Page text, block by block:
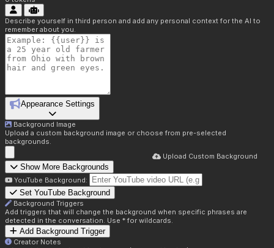
Describe yourself in third person and add any personal context for the AI to
remember about you.
Appearance Settings
Background Image
Upload a custom background image or choose from pre-selected
backgrounds.
Upload Custom Background
Show More Backgrounds
YouTube Background:
Set YouTube Background
Background Triggers
Add triggers that will change the background when specific phrases are
detected in the conversation. Use * for wildcards.
Add Background Trigger
Creator Notes